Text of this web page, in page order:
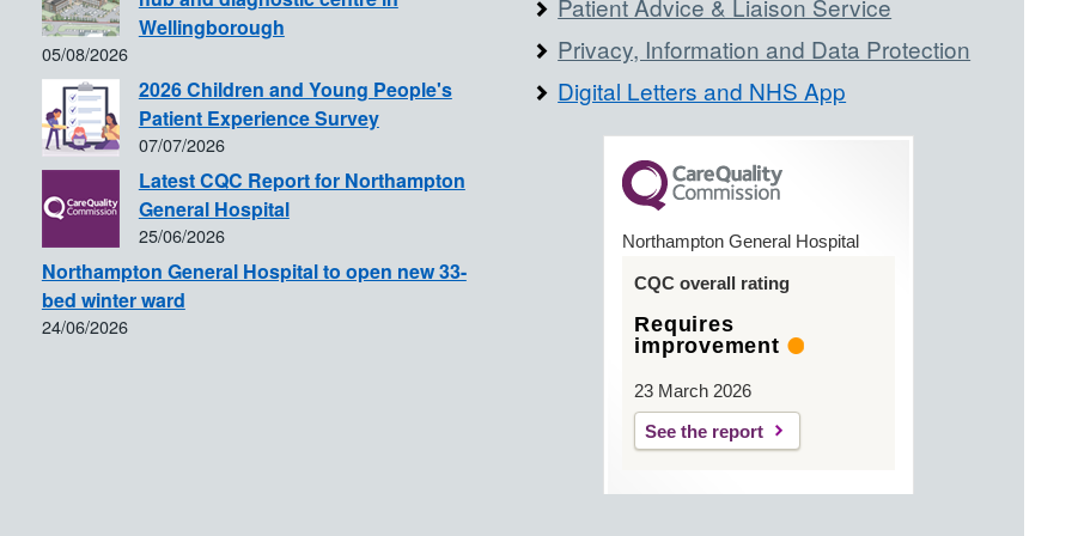
Wellingborough
05/08/2026
2026 Children and Young People's
Patient Experience Survey
07/07/2026
Latest CQC Report for Northampton
General Hospital
25/06/2026
Northampton General Hospital to open new 33-
bed winter ward
24/06/2026
Privacy, Information and Data Protection
Digital Letters and NHS App
Northampton General Hospital
CQC overall rating
Requires
improvement
23 March 2026
See the report